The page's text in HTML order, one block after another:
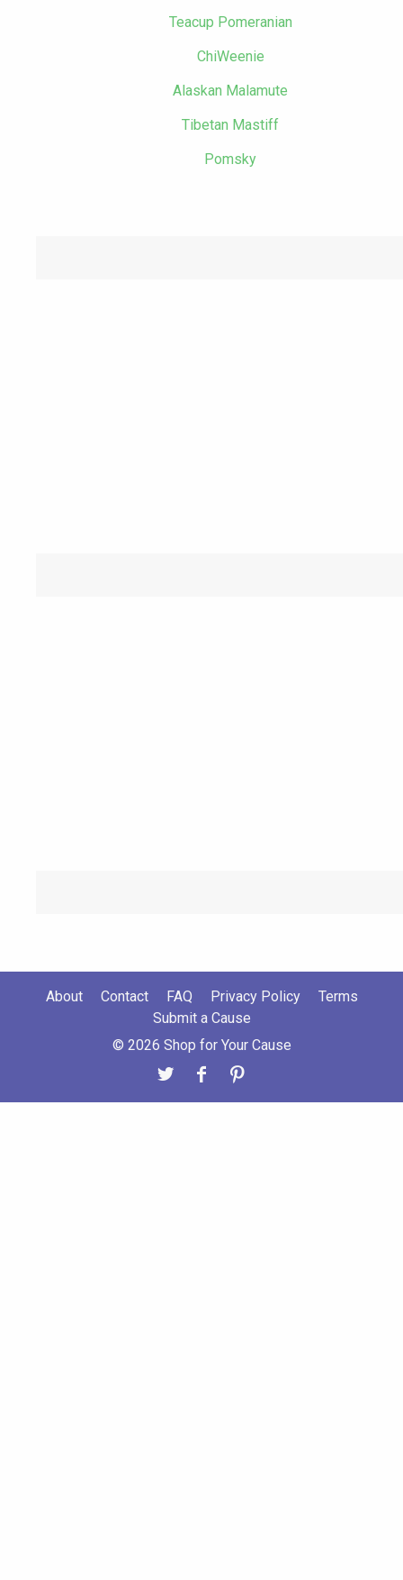
Teacup Pomeranian
ChiWeenie
Alaskan Malamute
Tibetan Mastiff
Pomsky
About Contact FAQ Privacy Policy
Terms
Submit a Cause
© 2026 Shop for Your Cause